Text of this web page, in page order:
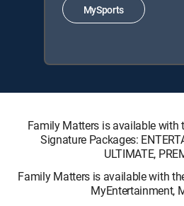
MySports
Family Matters is available with
Signature Packages:
ULTIMATE,
Family Matters is available with
MyEntertainment,